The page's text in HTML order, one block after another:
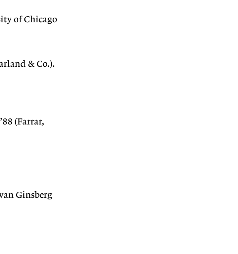
of Chicago
& Co.).
(Farrar,
Ginsberg